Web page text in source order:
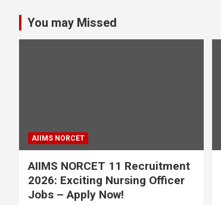
You may Missed
AIIMS NORCET
AIIMS NORCET 11 Recruitment
2026: Exciting Nursing Officer
Jobs – Apply Now!